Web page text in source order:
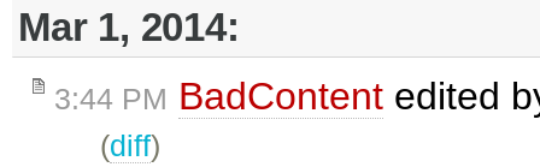
Mar 1, 2014:
3:44 PM BadContent edited
(diff)